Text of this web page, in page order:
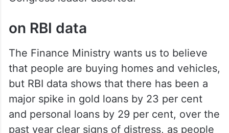
Congress leader asserted.
on RBI data
The Finance Ministry wants us to believe
that people are buying homes and vehicles,
but RBI data shows that there has been a
major spike in gold loans by 23 per cent
and personal loans by 29 per cent, over the